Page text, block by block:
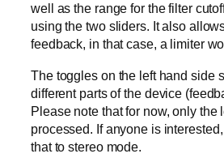
well as the range for the filter
using the two sliders. It also
feedback, in that case, a limiter
The toggles on the left hand side
different parts of the device
Please note that for now, only the
processed. If anyone is
that to stereo mode.